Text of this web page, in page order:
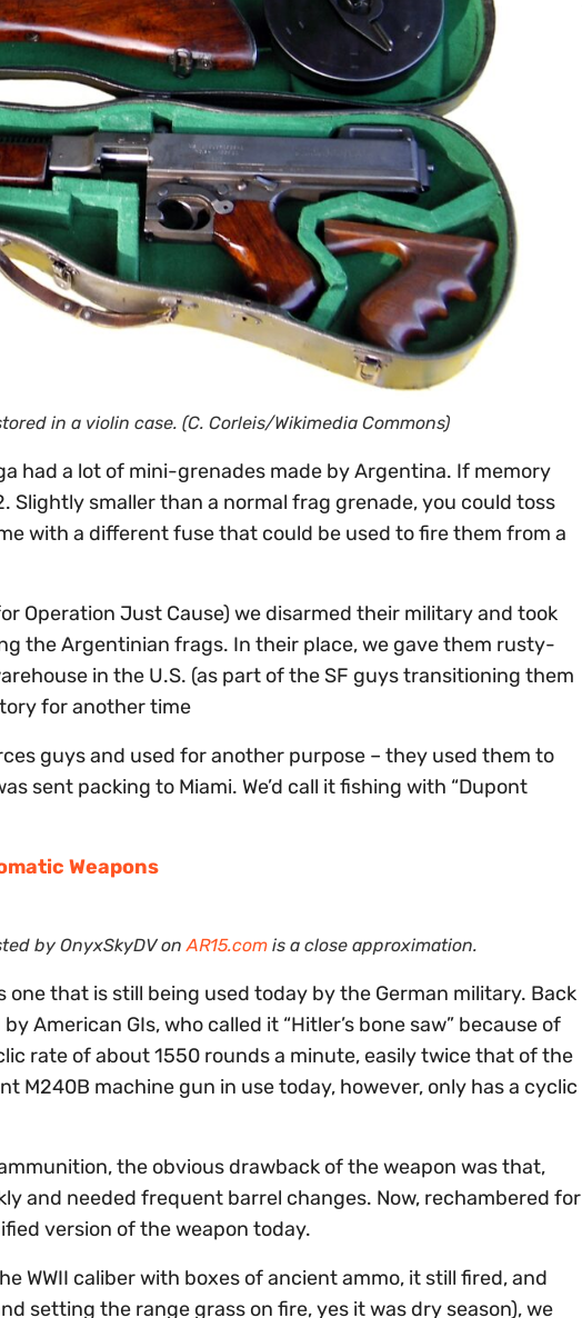
in a violin case. (C. Corleis/Wikimedia Commons)
had a lot of mini-grenades made by Argentina. If memory
Slightly smaller than a normal frag grenade, you could toss
with a different fuse that could be used to fire them from a
Operation Just Cause) we disarmed their military and took
the Argentinian frags. In their place, we gave them rusty-
in the U.S. (as part of the SF guys transitioning them
for another time
guys and used for another purpose – they used them to
sent packing to Miami. We’d call it fishing with “Dupont
Weapons
by OnyxSkyDV on AR15.com is a close approximation.
that is still being used today by the German military. Back
American GIs, who called it “Hitler’s bone saw” because of
rate of about 1550 rounds a minute, easily twice that of the
M240B machine gun in use today, however, only has a cyclic
the obvious drawback of the weapon was that,
and needed frequent barrel changes. Now, rechambered for
version of the weapon today.
WWII caliber with boxes of ancient ammo, it still fired, and
setting the range grass on fire, yes it was dry season), we